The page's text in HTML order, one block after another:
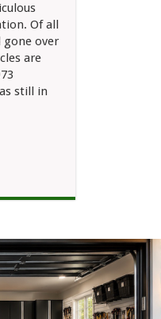
Of all
gone over
are
still in